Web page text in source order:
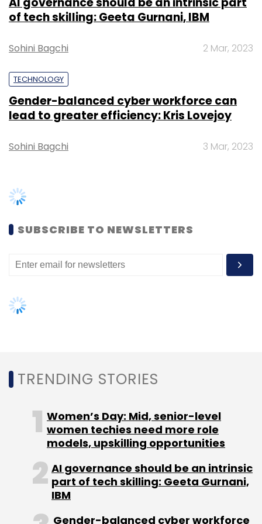
J Jayalalithaa
of tech skilling: Geeta Gurnani, IBM
Sohini Bagchi 2 Mar, 2023
TECHNOLOGY
Gender-balanced cyber workforce can
lead to greater efficiency: Kris Lovejoy
Sohini Bagchi 3 Mar, 2023
SUBSCRIBE TO NEWSLETTERS
TRENDING STORIES
Women’s Day: Mid, senior-level
women techies need more role
models, upskilling opportunities
AI governance should be an intrinsic
part of tech skilling: Geeta Gurnani,
IBM
Gender-balanced cyber workforce